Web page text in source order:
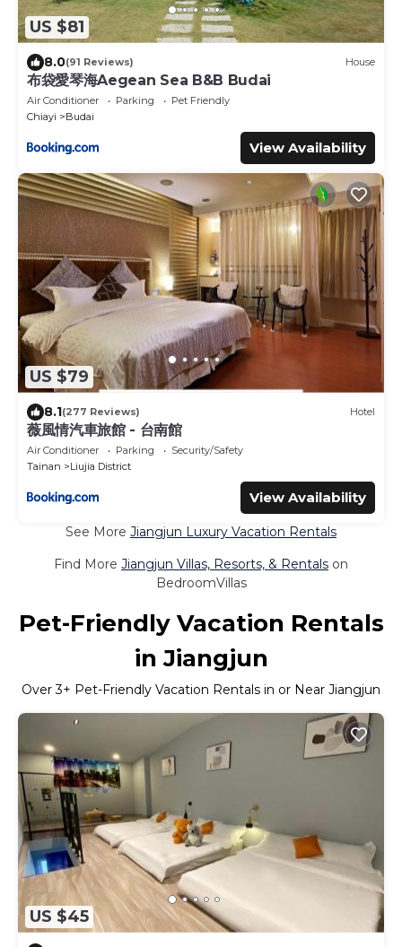
US $81
8.0(91 Reviews) House
布袋愛琴海Aegean Sea B&B Budai
Air Conditioner Parking
Pet Friendly
Chiayi
Budai
View Availability
US $79
8.1(277 Reviews) Hotel
薇風情汽車旅館 - 台南館
Air Conditioner Parking
Security/Safety
Tainan
Liujia District
View Availability
See More Jiangjun Luxury Vacation Rentals
Find More Jiangjun Villas, Resorts, & Rentals on
BedroomVillas
Pet-Friendly Vacation Rentals
in Jiangjun
Over3+ Pet-Friendly Vacation Rentals in or Near Jiangjun
US $45